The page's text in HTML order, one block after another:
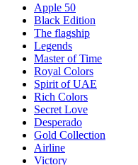
Apple 50
Black Edition
The flagship
Legends
Master of Time
Royal Colors
Spirit of UAE
Rich Colors
Secret Love
Desperado
Gold Collection
Airline
Victory